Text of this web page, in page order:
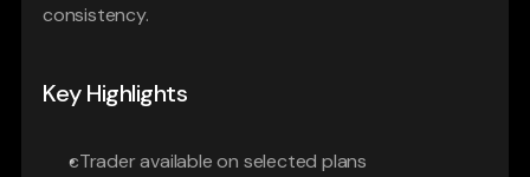
consistency.
Key Highlights
cTrader available on selected plans